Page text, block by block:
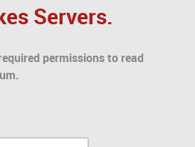
Servers.
permissions to read